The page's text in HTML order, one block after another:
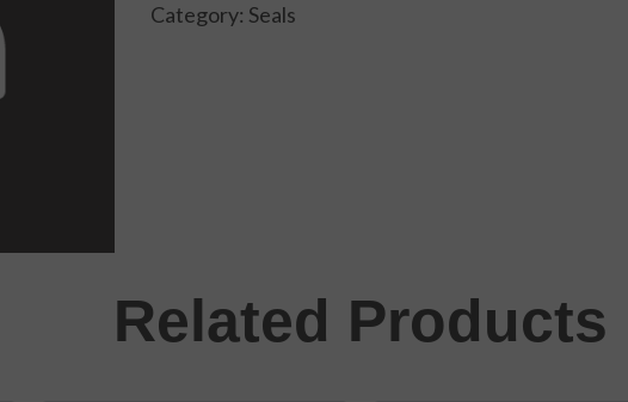
Category: Seals
Related Products